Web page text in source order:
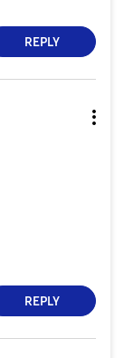
REPLY
REPLY